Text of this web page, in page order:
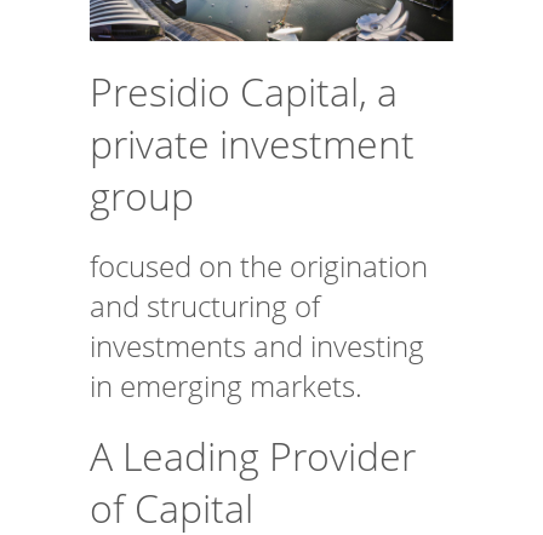
Presidio Capital, a
private investment
group
focused on the origination
and structuring of
investments and investing
in emerging markets.
A Leading Provider
of Capital